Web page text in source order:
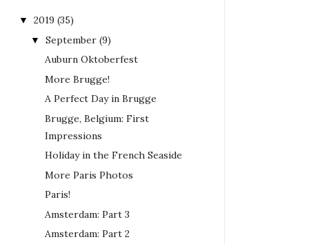
▼ 2019 (35)
▼ September (9)
Auburn Oktoberfest
More Brugge!
A Perfect Day in Brugge
Brugge, Belgium: First
Impressions
Holiday in the French Seaside
More Paris Photos
Paris!
Amsterdam: Part 3
Amsterdam: Part 2